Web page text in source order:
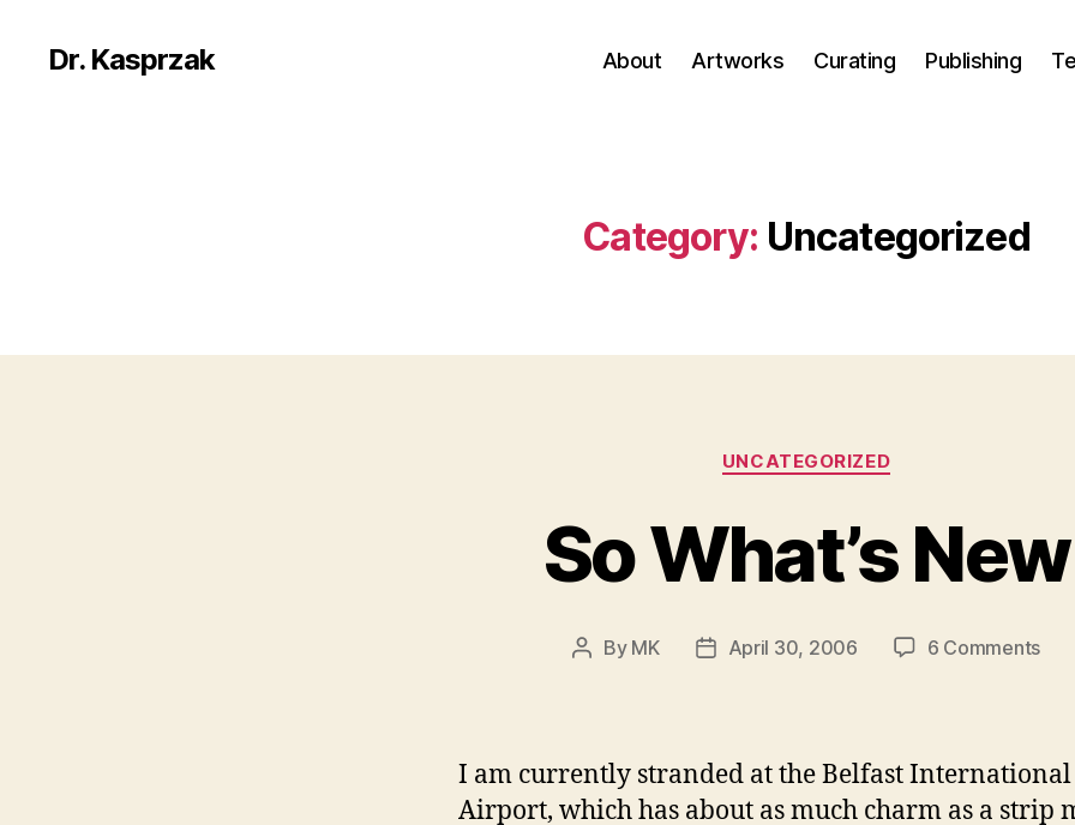
Dr. Kasprzak About Artworks Curating Publishing
Category: Uncategorized
Categories
UNCATEGORIZED
So What’s New
Post
By MK
PostApril 30, 2006 6 Commentson
I am currently stranded at the Belfast International
Airport, which has about as much charm as a strip